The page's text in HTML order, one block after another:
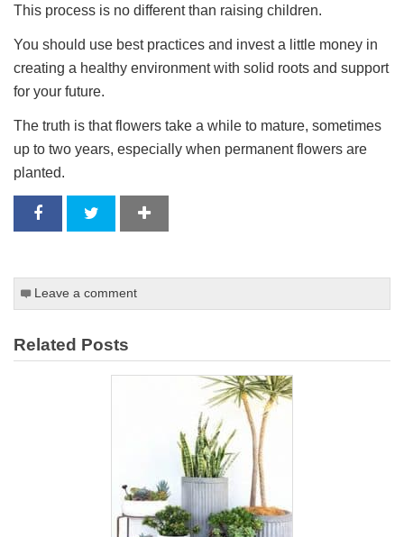
This process is no different than raising children.
You should use best practices and invest a little money in
creating a healthy environment with solid roots and support
for your future.
The truth is that flowers take a while to mature, sometimes
up to two years, especially when permanent flowers are
planted.
Leave a comment
Related Posts